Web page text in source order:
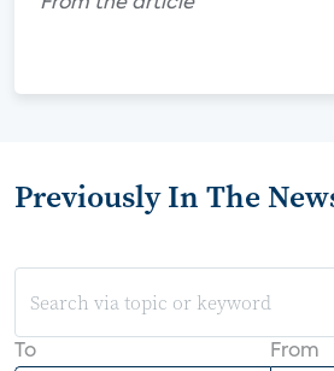
Previously In The
To From